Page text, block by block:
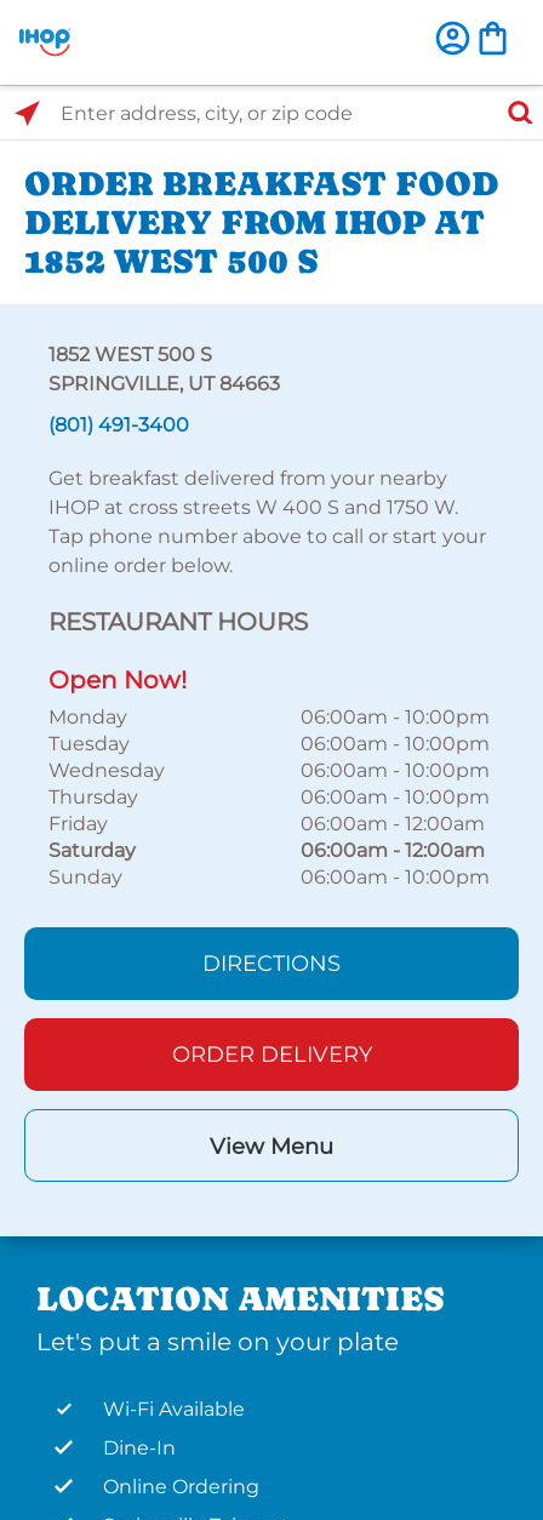
Select Search Type
Enter address, city, or zip code
ORDER BREAKFAST FOOD
DELIVERY FROM IHOP AT
1852 WEST 500 S
1852 WEST 500 S
SPRINGVILLE, UT 84663
(801) 491-3400
Get breakfast delivered from your nearby
IHOP at cross streets W 400 S and 1750 W.
Tap phone number above to call or start your
online order below.
RESTAURANT HOURS
Open Now!
Monday 06:00am - 10:00pm
Tuesday
06:00am - 10:00pm
Wednesday
06:00am - 10:00pm
Thursday
06:00am - 10:00pm
Friday
06:00am - 12:00am
Saturday
06:00am - 12:00am
Sunday
06:00am - 10:00pm
DIRECTIONS
ORDER DELIVERY
View Menu
LOCATION AMENITIES
Let's put a smile on your plate
Wi-Fi Available
Dine-In
Online Ordering